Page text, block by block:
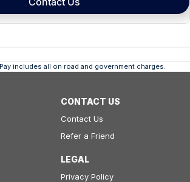
includes all on road and government charges.
CONTACT US
Contact Us
Refer a Friend
LEGAL
Privacy Policy